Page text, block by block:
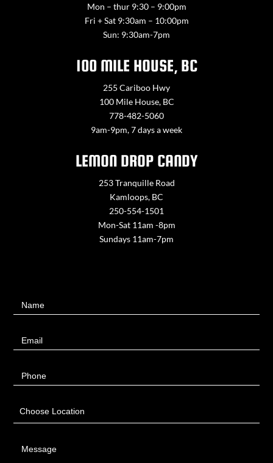
Mon – thur 9:30 – 9:00pm
Fri + Sat 9:30am – 10:00pm
Sun: 9:30am-7pm
100 MILE HOUSE, BC
255 Cariboo Hwy
100 Mile House, BC
778-482-5060
9am-9pm, 7 days a week
LEMON DROP CANDY
253 Tranquille Road
Kamloops, BC
250-554-1501
Mon-Sat 11am -8pm
Sundays 11am-7pm
UsName
Email
Phone
Choose Location
Message